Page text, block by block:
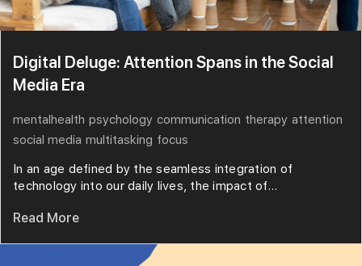
Digital Deluge: Attention Spans in the Social
Media Era
mentalhealth psychology communication therapy attention
social media multitasking focus
In an age defined by the seamless integration of
technology into our daily lives, the impact of...
Read More